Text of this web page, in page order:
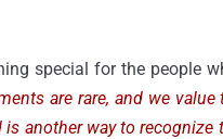
special for the people
are rare, and we
another way to